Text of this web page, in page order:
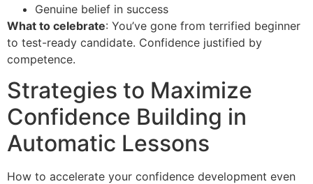
Genuine belief in success
What to celebrate: You’ve gone from terrified beginner
to test-ready candidate. Confidence justified by
competence.
Strategies to Maximize
Confidence Building in
Automatic Lessons
How to accelerate your confidence development even